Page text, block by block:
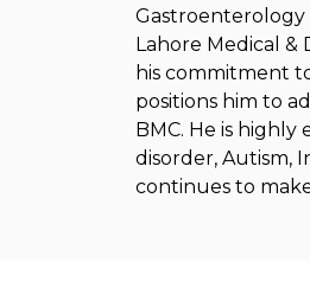
Gastroenterology
Lahore Medical &
his commitment
positions him to
BMC. He is
disorder, Autism,
continues to